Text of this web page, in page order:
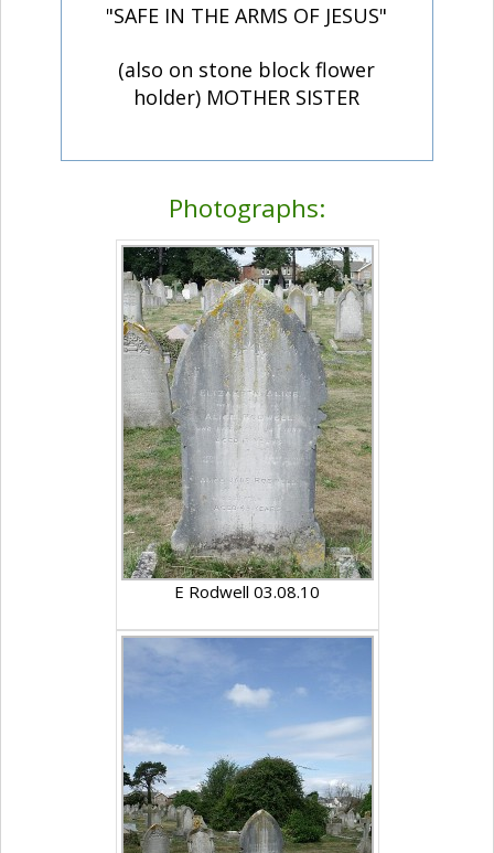
"SAFE IN THE ARMS OF JESUS"
(also on stone block flower
holder) MOTHER SISTER
Photographs:
E Rodwell 03.08.10